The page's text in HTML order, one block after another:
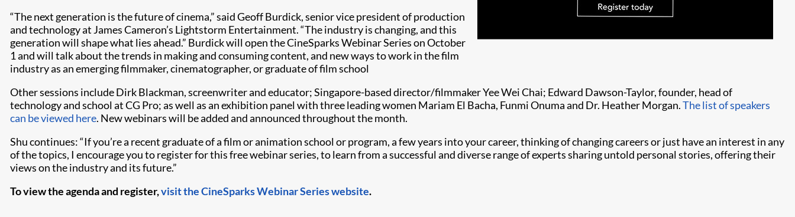
“The next generation is the future of cinema,” said Geoff Burdick, senior vice president of production
and technology at James Cameron’s Lightstorm Entertainment. “The industry is changing, and this
generation will shape what lies ahead.” Burdick will open the CineSparks Webinar Series on October
1 and will talk about the trends in making and consuming content, and new ways to work in the film
industry as an emerging filmmaker, cinematographer, or graduate of film school
Other sessions include Dirk Blackman, screenwriter and educator; Singapore-based director/filmmaker Yee Wei Chai; Edward Dawson-Taylor, founder, head of
technology and school at CG Pro; as well as an exhibition panel with three leading women Mariam El Bacha, Funmi Onuma and Dr. Heather Morgan.The list of speakers
can be viewed here. New webinars will be added and announced throughout the month.
Shu continues: “If you’re a recent graduate of a film or animation school or program, a few years into your career, thinking of changing careers or just have an interest in any
of the topics, I encourage you to register for this free webinar series, to learn from a successful and diverse range of experts sharing untold personal stories, offering their
views on the industry and its future.”
To view the agenda and register,visit the CineSparks Webinar Series website.